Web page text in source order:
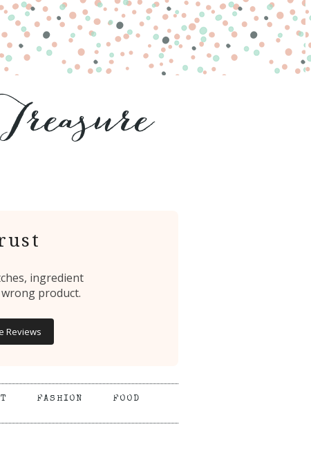
ingredient
product.
Reviews
FASHION
FOOD